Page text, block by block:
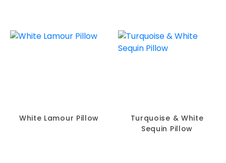
White Lamour Pillow
Turquoise & White
Sequin Pillow